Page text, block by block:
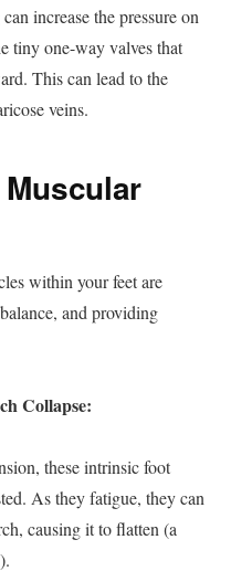
increase the pressure on
tiny one-way valves that
This can lead to the
veins.
within your feet are
and providing
Collapse:
these intrinsic foot
As they fatigue, they can
causing it to flatten (a